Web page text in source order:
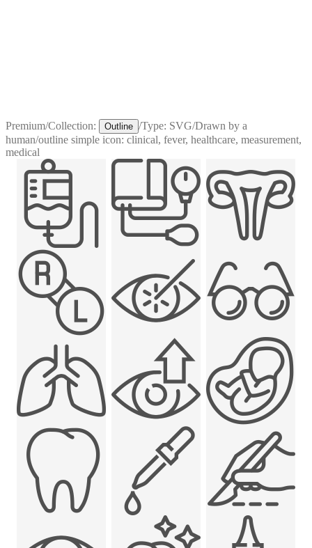
Premium/Collection: Outline /Type: SVG/Drawn by a
human/outline simple icon: clinical, fever, healthcare, measurement,
medical